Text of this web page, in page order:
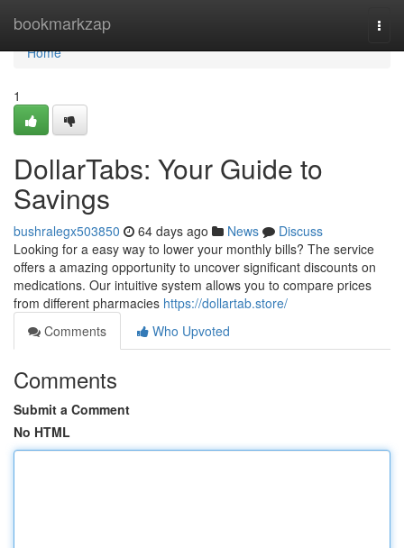
bookmarkzap
Home
Home
1
DollarTabs: Your Guide to
Savings
bushralegx503850 64 days ago News
Discuss
Looking for a easy way to lower your monthly bills? The service
offers a amazing opportunity to uncover significant discounts on
medications. Our intuitive system allows you to compare prices
from different pharmacies https://dollartab.store/
Comments
Who Upvoted
Comments
Submit a Comment
No HTML